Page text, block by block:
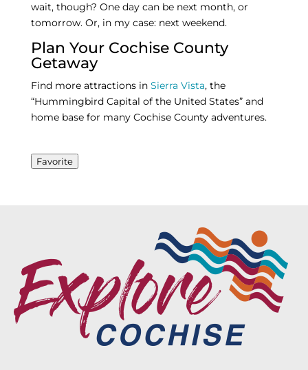
wait, though? One day can be next month, or
tomorrow. Or, in my case: next weekend.
Plan Your Cochise County
Getaway
Find more attractions in Sierra Vista, the
“Hummingbird Capital of the United States” and
home base for many Cochise County adventures.
Favorite